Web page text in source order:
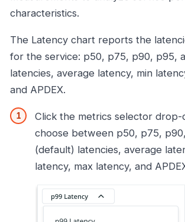
characteristics.
The Latency chart reports the
for the service: p50, p75, p90, p95,
latencies, average latency, min
and APDEX.
Click the metrics selector drop-
choose between p50, p75,
(default) latencies, average
latency, max latency, and